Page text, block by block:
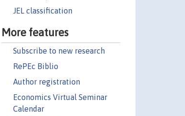
JEL classification
More features
Subscribe to new research
RePEc Biblio
Author registration
Economics Virtual Seminar
Calendar